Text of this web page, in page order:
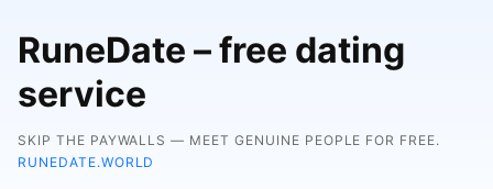
RuneDate – free dating
service
SKIP THE PAYWALLS — MEET GENUINE PEOPLE FOR FREE.
RUNEDATE.WORLD